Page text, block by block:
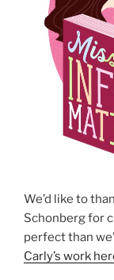
We’d like to
Schonberg for
perfect than
Carly’s work